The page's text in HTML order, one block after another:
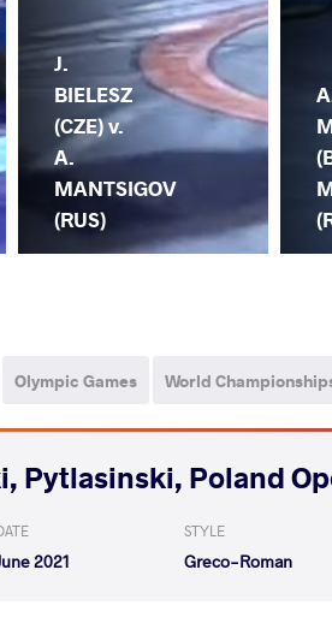
J.
BIELESZ
(CZE) v.
A.
MANTSIGOV
(RUS)
Olympic Games World
Pytlasinski, Poland
2021
STYLE
Greco-Roman